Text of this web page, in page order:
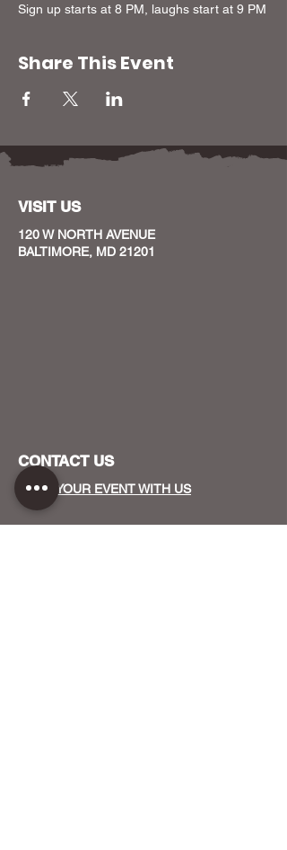
Sign up starts at 8 PM, laughs start at 9 PM
Share This Event
VISIT US
120 W NORTH AVENUE
BALTIMORE, MD 21201
CONTACT US
HOST YOUR EVENT WITH US